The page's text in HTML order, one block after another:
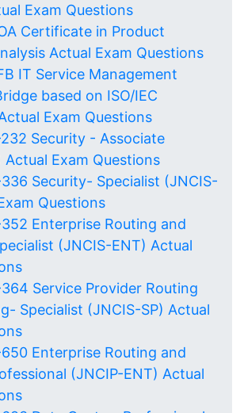
Exam Questions
Certificate in Product
Actual Exam Questions
IT Service Management
based on ISO/IEC
Exam Questions
Security - Associate
Actual Exam Questions
Security- Specialist (JNCIS-
Questions
Enterprise Routing and
(JNCIS-ENT) Actual
Service Provider Routing
Specialist (JNCIS-SP) Actual
Enterprise Routing and
(JNCIP-ENT) Actual